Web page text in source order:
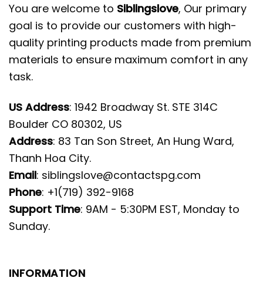
You are welcome to Siblingslove, Our primary
goal is to provide our customers with high-
quality printing products made from premium
materials to ensure maximum comfort in any
task.
US Address: 1942 Broadway St. STE 314C
Boulder CO 80302, US
Address: 83 Tan Son Street, An Hung Ward,
Thanh Hoa City.
Email: siblingslove@contactspg.com
Phone: +1(719) 392-9168
Support Time: 9AM - 5:30PM EST, Monday to
Sunday.
INFORMATION